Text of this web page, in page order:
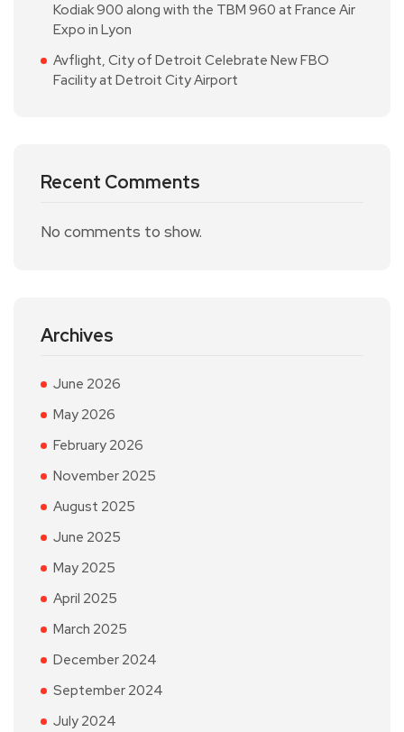
Kodiak 900 along with the TBM 960 at France Air
Expo in Lyon
Avflight, City of Detroit Celebrate New FBO
Facility at Detroit City Airport
Recent Comments
No comments to show.
Archives
June 2026
May 2026
February 2026
November 2025
August 2025
June 2025
May 2025
April 2025
March 2025
December 2024
September 2024
July 2024